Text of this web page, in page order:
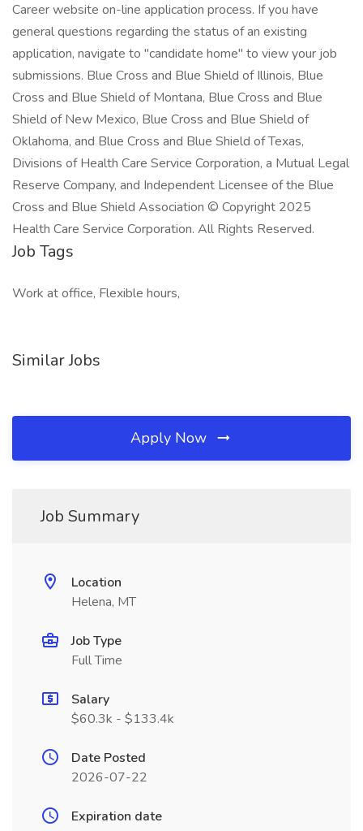
Career website on-line application process. If you have
general questions regarding the status of an existing
application, navigate to "candidate home" to view your job
submissions. Blue Cross and Blue Shield of Illinois, Blue
Cross and Blue Shield of Montana, Blue Cross and Blue
Shield of New Mexico, Blue Cross and Blue Shield of
Oklahoma, and Blue Cross and Blue Shield of Texas,
Divisions of Health Care Service Corporation, a Mutual Legal
Reserve Company, and Independent Licensee of the Blue
Cross and Blue Shield Association © Copyright 2025
Health Care Service Corporation. All Rights Reserved.
Job Tags
Work at office, Flexible hours,
Similar Jobs
Apply Now
Job Summary
Location
Helena, MT
Job Type
Full Time
Salary
$60.3k - $133.4k
Date Posted
2026-07-22
Expiration date